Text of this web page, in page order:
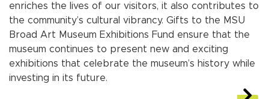
enriches the lives of our visitors, it also contributes to
the community’s cultural vibrancy. Gifts to the MSU
Broad Art Museum Exhibitions Fund ensure that the
museum continues to present new and exciting
exhibitions that celebrate the museum’s history while
investing in its future.